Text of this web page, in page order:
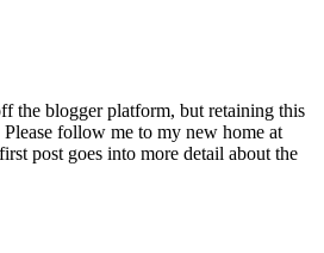
the blogger platform, but retaining this
follow me to my new home at
post goes into more detail about the